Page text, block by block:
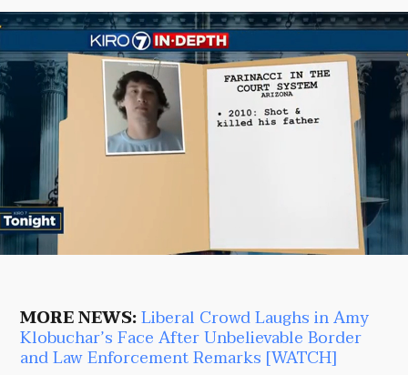
MORE NEWS:Liberal Crowd Laughs in Amy
Klobuchar’s Face After Unbelievable Border
and Law Enforcement Remarks [WATCH]